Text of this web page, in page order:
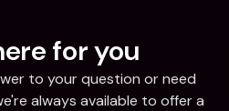
for you
to your question or need
always available to offer a